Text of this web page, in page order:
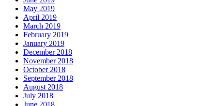
May 2019
April 2019
March 2019
February 2019
January 2019
December 2018
November 2018
October 2018
September 2018
August 2018
July 2018